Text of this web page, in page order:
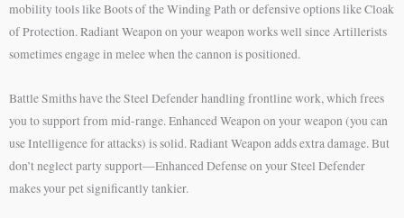
mobility tools like Boots of the Winding Path or defensive options like Cloak
of Protection. Radiant Weapon on your weapon works well since Artillerists
sometimes engage in melee when the cannon is positioned.
Battle Smiths have the Steel Defender handling frontline work, which frees
you to support from mid-range. Enhanced Weapon on your weapon (you can
use Intelligence for attacks) is solid. Radiant Weapon adds extra damage. But
don’t neglect party support—Enhanced Defense on your Steel Defender
makes your pet significantly tankier.